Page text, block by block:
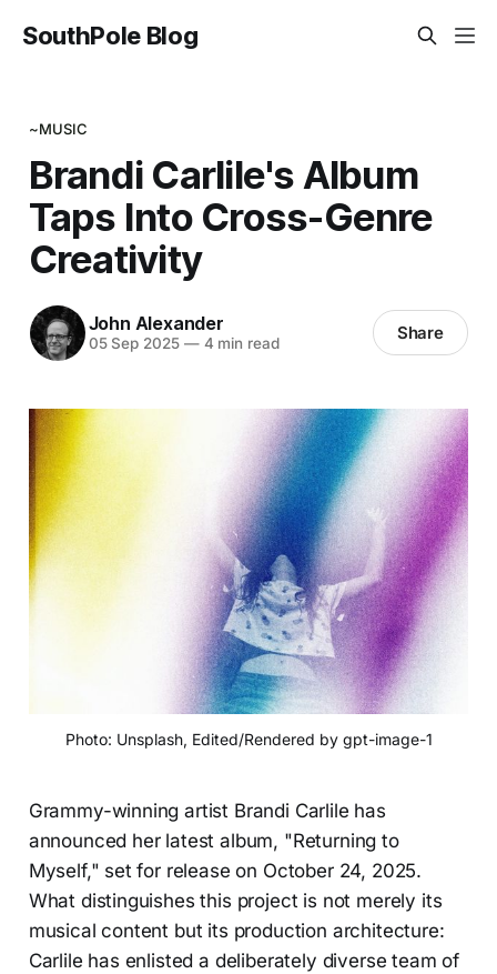
SouthPole Blog
~MUSIC
Brandi Carlile's Album
Taps Into Cross-Genre
Creativity
John Alexander
05 Sep 2025 —4 min read Share
Photo: Unsplash, Edited/Rendered by gpt-image-1
Grammy-winning artist Brandi Carlile has
announced her latest album, "Returning to
Myself," set for release on October 24, 2025.
What distinguishes this project is not merely its
musical content but its production architecture:
Carlile has enlisted a deliberately diverse team of